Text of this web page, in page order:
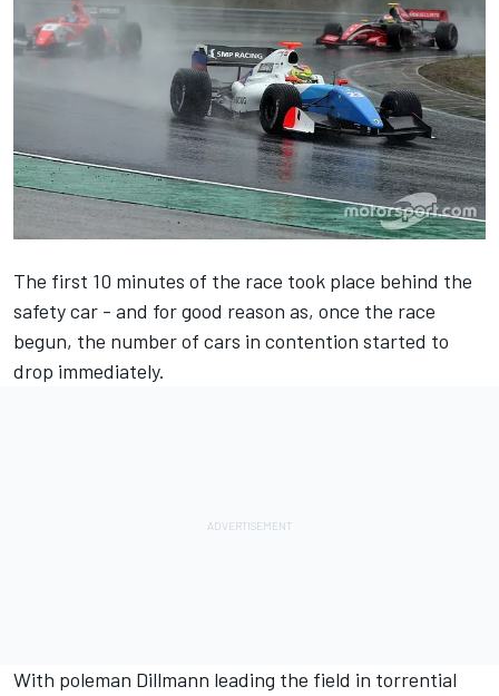
The first 10 minutes of the race took place behind the
safety car - and for good reason as, once the race
begun, the number of cars in contention started to
drop immediately.
With poleman Dillmann leading the field in torrential